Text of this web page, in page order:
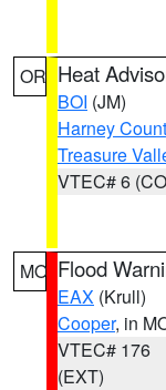
OR Heat
BOI (JM)
Harney
Treasure
VTEC# 6
MO Flood
EAX (Krull)
Cooper, in
VTEC# 176
(EXT)